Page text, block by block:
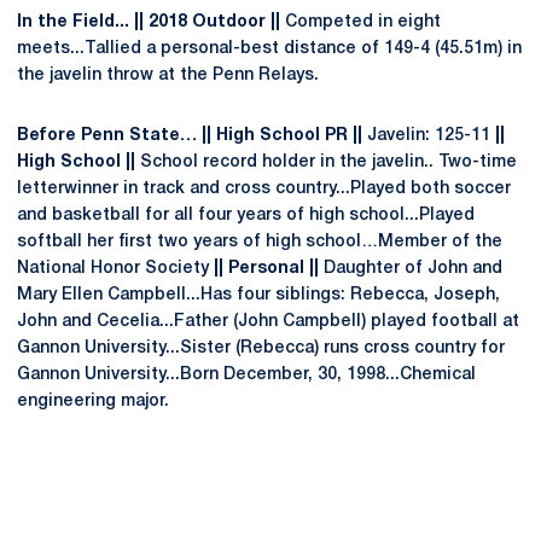
In the Field... || 2018 Outdoor ||
Competed in eight
meets...Tallied a personal-best distance of 149-4 (45.51m) in
the javelin throw at the Penn Relays.
Before Penn State… || High School PR || Javelin: 125-11
High School || School record holder in the javelin.. Two-time
letterwinner in track and cross country...Played both soccer
and basketball for all four years of high school...Played
softball her first two years of high school…Member of the
National Honor Society
|| Personal ||
Daughter of John and
Mary Ellen Campbell...Has four siblings: Rebecca, Joseph,
John and Cecelia...Father (John Campbell) played football at
Gannon University...Sister (Rebecca) runs cross country for
Gannon University...Born December, 30, 1998...Chemical
engineering major.